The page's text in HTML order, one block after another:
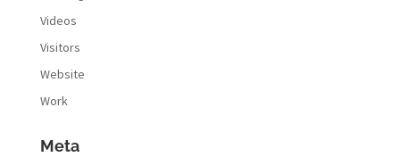
Videos
Visitors
Website
Work
Meta